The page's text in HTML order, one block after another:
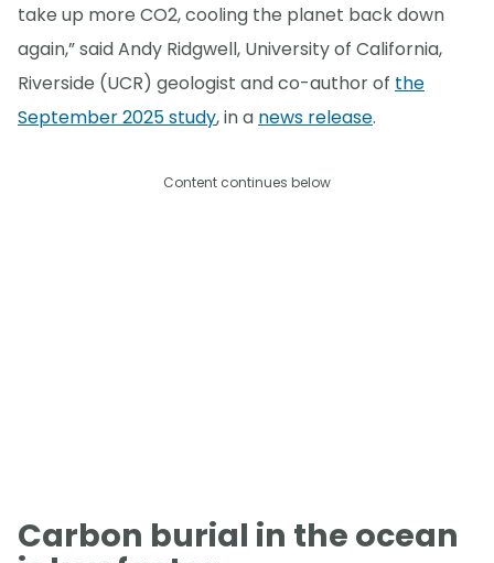
take up more CO2, cooling the planet back down
again,” said Andy Ridgwell, University of California,
Riverside (UCR) geologist and co-author of the
September 2025 study, in a news release.
Content continues below
Carbon burial in the ocean